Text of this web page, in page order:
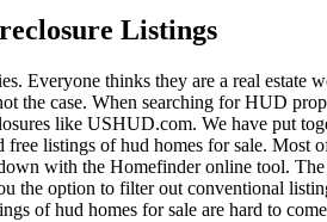
Listings
thinks they are a real estate
the case. When searching for HUD
like USHUD.com. We have put
listings of hud homes for sale. Most
with the Homefinder online tool.
the option to filter out conventional
of hud homes for sale are hard to